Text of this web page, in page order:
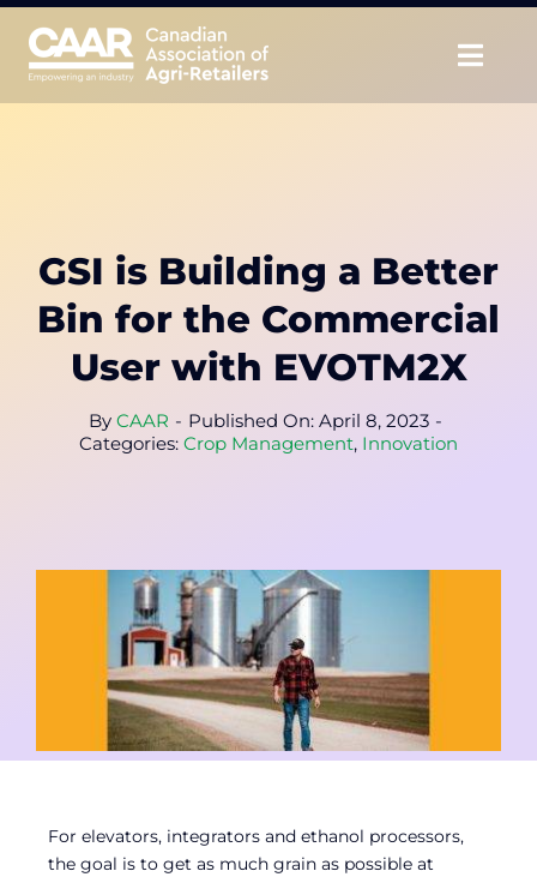
Skip
content
Educate
Unite
Member Login
GSI is Building a Better
Bin for the Commercial
User with EVOTM2X
By CAAR - Published On: April 8, 2023 -
Categories: Crop Management, Innovation
For elevators, integrators and ethanol processors,
the goal is to get as much grain as possible at